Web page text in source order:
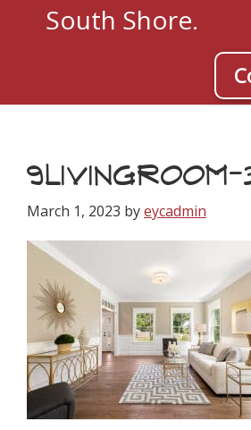
South Shore.
9LIVINGROOM-
March 1, 2023 byeycadmin